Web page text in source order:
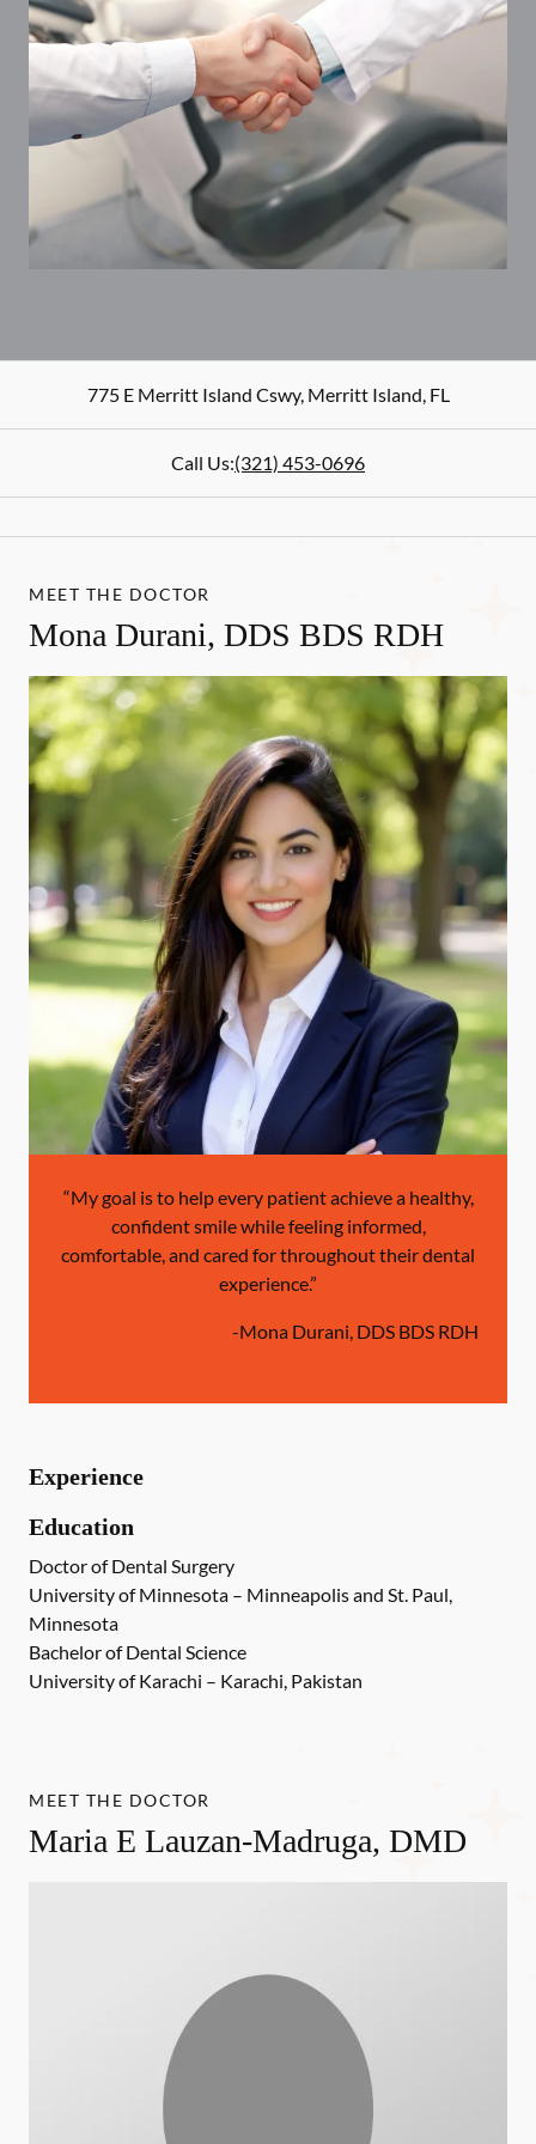
775 E Merritt Island Cswy,Merritt Island,FL
Call Us:(321) 453-0696
MEET THE DOCTOR
Mona Durani, DDS BDS RDH
“My goal is to help every patient achieve a healthy,
confident smile while feeling informed,
comfortable, and cared for throughout their dental
experience.”
-Mona Durani, DDS BDS RDH
Experience
Education
Doctor of Dental Surgery
University of Minnesota – Minneapolis and St. Paul,
Minnesota
Bachelor of Dental Science
University of Karachi – Karachi, Pakistan
MEET THE DOCTOR
Maria E Lauzan-Madruga, DMD